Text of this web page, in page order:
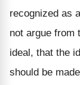
recognized as
not argue from
ideal, that the
should be